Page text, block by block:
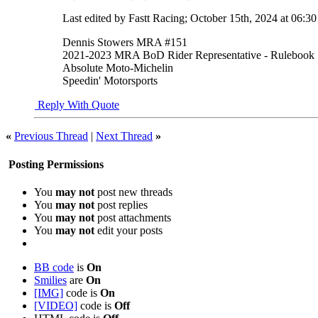
Last edited by Fastt Racing; October 15th, 2024 at
Dennis Stowers MRA #151
2021-2023 MRA BoD Rider Representative - Rulebook
Absolute Moto-Michelin
Speedin' Motorsports
Reply With Quote
« Previous Thread | Next Thread »
Posting Permissions
You may not post new threads
You may not post replies
You may not post attachments
You may not edit your posts
BB code is On
Smilies are On
[IMG] code is On
[VIDEO] code is Off